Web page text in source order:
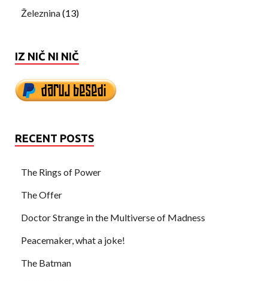
Železnina(13)
IZ NIČ NI NIČ
RECENT POSTS
The Rings of Power
The Offer
Doctor Strange in the Multiverse of Madness
Peacemaker, what a joke!
The Batman